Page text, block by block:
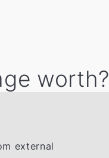
worth?
external